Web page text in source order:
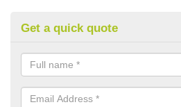
Get a quick quote